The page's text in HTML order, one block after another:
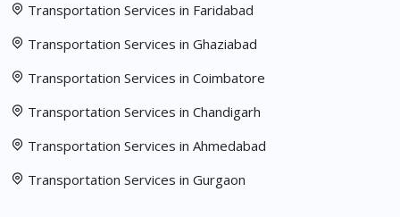
Transportation Services in Faridabad
Transportation Services in Ghaziabad
Transportation Services in Coimbatore
Transportation Services in Chandigarh
Transportation Services in Ahmedabad
Transportation Services in Gurgaon